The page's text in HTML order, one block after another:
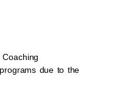
due to the